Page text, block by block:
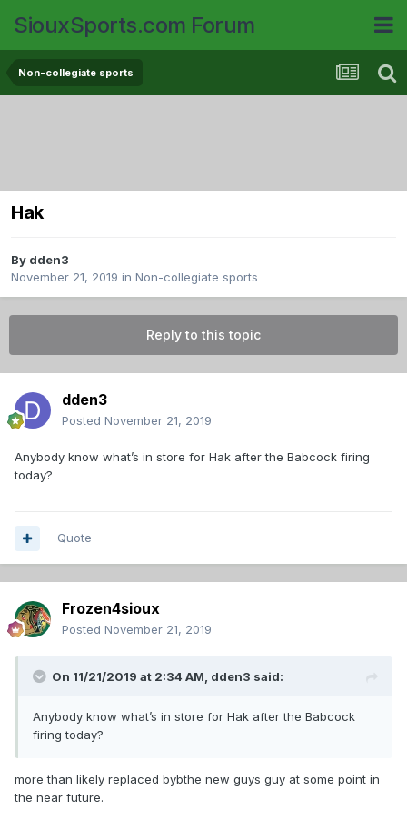
SiouxSports.com Forum
Non-collegiate sports
Hak
By dden3
November 21, 2019 in Non-collegiate sports
Reply to this topic
dden3
Posted November 21, 2019
Anybody know what’s in store for Hak after the Babcock firing
today?
Quote
Frozen4sioux
Posted November 21, 2019
On 11/21/2019 at 2:34 AM, dden3 said:
Anybody know what’s in store for Hak after the Babcock
firing today?
more than likely replaced bybthe new guys guy at some point in
the near future.